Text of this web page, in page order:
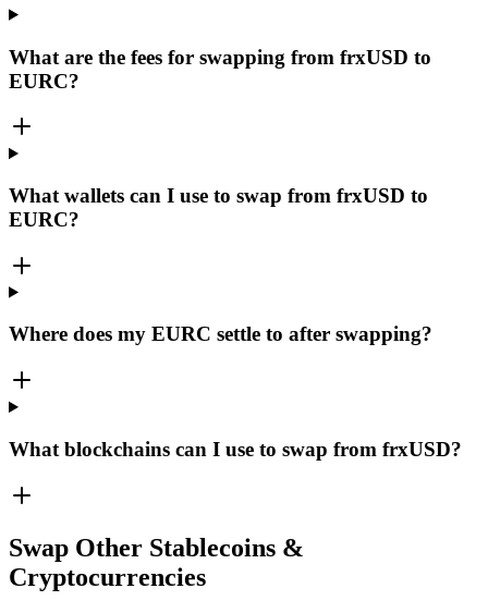
What are the fees for swapping from frxUSD to
EURC?
What wallets can I use to swap from frxUSD to
EURC?
Where does my EURC settle to after swapping?
What blockchains can I use to swap from frxUSD?
Swap Other Stablecoins &
Cryptocurrencies